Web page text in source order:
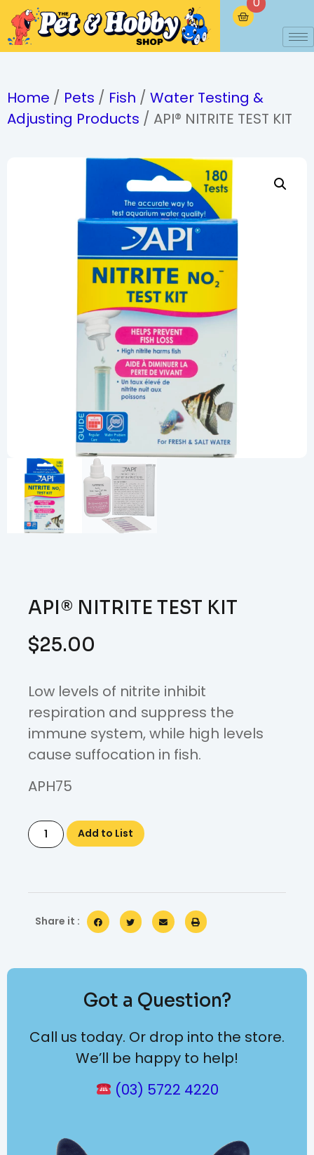
Home / Pets / Fish / Water Testing &
Adjusting Products / API® NITRITE TEST KIT
API® NITRITE TEST KIT
$25.00
Low levels of nitrite inhibit
respiration and suppress the
immune system, while high levels
cause suffocation in fish.
APH75
Add to List
Share it :
Got a Question?
Call us today. Or drop into the store.
We’ll be happy to help!
(03) 5722 4220